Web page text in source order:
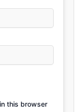
this browser